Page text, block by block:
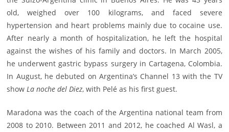
old, weighed over 100 kilograms, and faced severe
hypertension and heart problems mainly due to cocaine use.
After nearly a month of hospitalization, he left the hospital
against the wishes of his family and doctors. In March 2005,
he underwent gastric bypass surgery in Cartagena, Colombia.
In August, he debuted on Argentina’s Channel 13 with the TV
showLa noche del Diez, with Pelé as his first guest.
Maradona was the coach of the Argentina national team from
2008 to 2010. Between 2011 and 2012, he coached Al Wasl, a